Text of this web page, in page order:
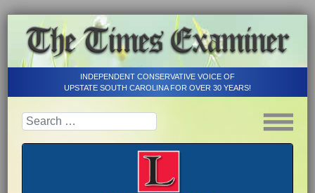
INDEPENDENT CONSERVATIVE VOICE OF
UPSTATE SOUTH CAROLINA FOR OVER 30 YEARS!